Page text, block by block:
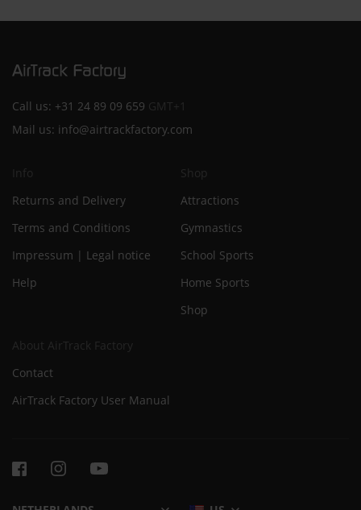
Call us: +31 24 89 09 659 GMT+1
Mail us: info@airtrackfactory.com
Info
Returns and Delivery
Terms and Conditions
Impressum | Legal notice
Help
Shop
Attractions
Gymnastics
School Sports
Home Sports
Shop
About AirTrack Factory
Contact
AirTrack Factory User Manual